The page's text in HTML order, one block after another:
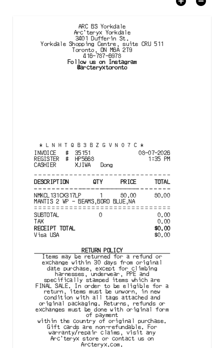
ARC BS Yorkdale
Arc'teryx Yorkdale
3401 Dufferin St.
Yorkdale Shopping Centre, suite CRU 511
Toronto, ON M6A 2T9
416-787-6978
Follow us on Instagram
@arcteryxtoronto
* LNHTQB3BZGVN07C *
INVOICE #35151
08-07-2026
REGISTER # HP5668
1:35 PM
CASHIER
XJIWA Dong
DESCRIPTION QTY PRICE TOTAL
NMKCL131CX317LP 1 80.00 80.00
MANTIS 2 WP - BEAMS,BORO BLUE,NA
SUBTOTAL 0
0.00
TAX
0.00
RECEIPT TOTAL $0.00
Visa
USA $0.00
RETURN POLICY
Items may be returned for a refund or
exchange within 30 days from original
date purchase, except for climbing
harnesses, underwear, PPE and
specifically stamped items which are
FINAL SALE. In order to be eligible for a
return, items must be unworn, in new
condition with all tags attached and
original packaging. Returns, refunds or
exchanges must be done with original form
of payment
within the country of original purchase.
Gift cards are non-refundable. For
warranty/repair claims, visit any
Arc'teryx store or contact us on
Arcteryx.com.